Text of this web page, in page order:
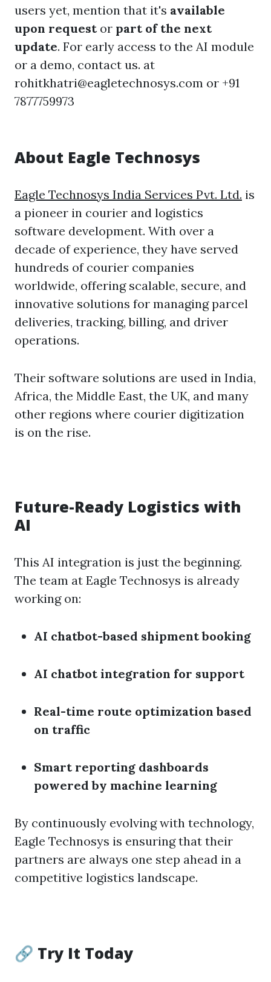
users yet, mention that it's available
upon requestor part of the next
update. For early access to the AI module
or a demo, contact us. at
rohitkhatri@eagletechnosys.com or +91
7877759973
About Eagle Technosys
Eagle Technosys India Services Pvt. Ltd. is
a pioneer in courier and logistics
software development. With over a
decade of experience, they have served
hundreds of courier companies
worldwide, offering scalable, secure, and
innovative solutions for managing parcel
deliveries, tracking, billing, and driver
operations.
Their software solutions are used in India,
Africa, the Middle East, the UK, and many
other regions where courier digitization
is on the rise.
Future-Ready Logistics with
AI
This AI integration is just the beginning.
The team at Eagle Technosys is already
working on:
AI chatbot-based shipment booking
AI chatbot integration for support
Real-time route optimization based
on traffic
Smart reporting dashboards
powered by machine learning
By continuously evolving with technology,
Eagle Technosys is ensuring that their
partners are always one step ahead in a
competitive logistics landscape.
🔗 Try It Today